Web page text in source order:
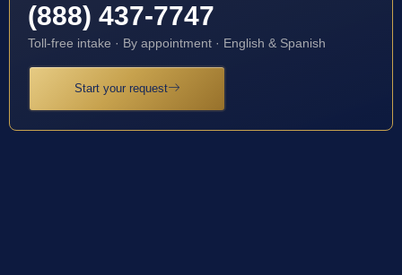
(888) 437-7747
Toll-free intake · By appointment · English & Spanish
Start your request